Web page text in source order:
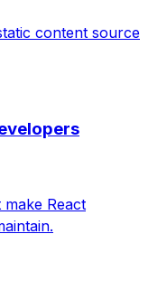
content source
React